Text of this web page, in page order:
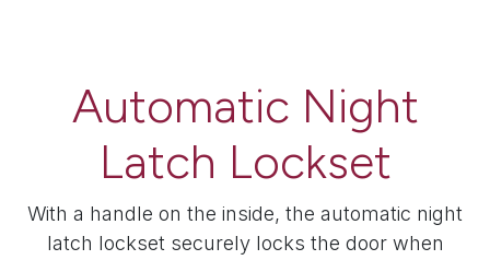
Automatic Night
Latch Lockset
With a handle on the inside, the automatic night
latch lockset securely locks the door when